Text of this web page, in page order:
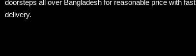
doorsteps all over Bangladesh for reasonable price with fast
delivery.